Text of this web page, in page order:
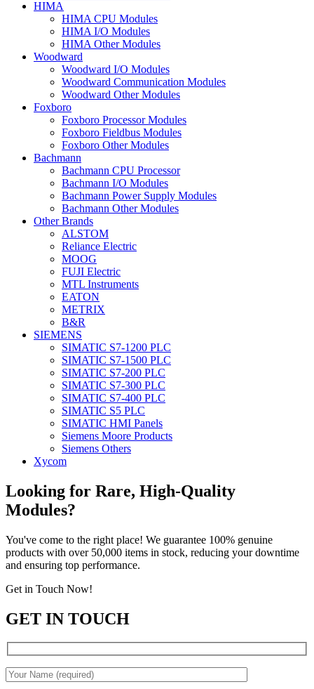
HIMA
HIMA CPU Modules
HIMA I/O Modules
HIMA Other Modules
Woodward
Woodward I/O Modules
Woodward Communication Modules
Woodward Other Modules
Foxboro
Foxboro Processor Modules
Foxboro Fieldbus Modules
Foxboro Other Modules
Bachmann
Bachmann CPU Processor
Bachmann I/O Modules
Bachmann Power Supply Modules
Bachmann Other Modules
Other Brands
ALSTOM
Reliance Electric
MOOG
FUJI Electric
MTL Instruments
EATON
METRIX
B&R
SIEMENS
SIMATIC S7-1200 PLC
SIMATIC S7-1500 PLC
SIMATIC S7-200 PLC
SIMATIC S7-300 PLC
SIMATIC S7-400 PLC
SIMATIC S5 PLC
SIMATIC HMI Panels
Siemens Moore Products
Siemens Others
Xycom
Looking for Rare, High-Quality
Modules?
You've come to the right place! We guarantee 100% genuine
products with over 50,000 items in stock, reducing your downtime
and ensuring top performance.
Get in Touch Now!
GET IN TOUCH